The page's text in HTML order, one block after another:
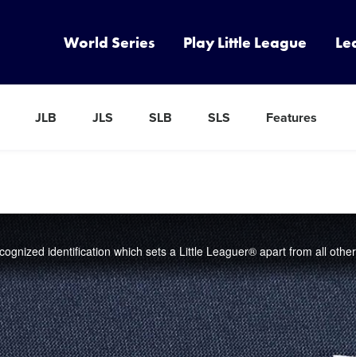
World Series Play Little League
JLB JLS SLB SLS Features